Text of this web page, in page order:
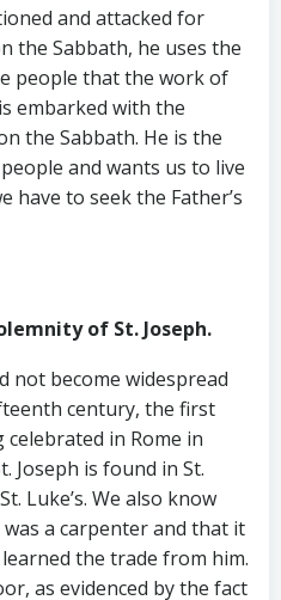
and attacked for
the Sabbath, he uses the
people that the work of
embarked with the
the Sabbath. He is the
and wants us to live
have to seek the Father’s
of St. Joseph.
not become widespread
century, the first
in Rome in
Joseph is found in St.
Luke’s. We also know
a carpenter and that it
the trade from him.
as evidenced by the fact